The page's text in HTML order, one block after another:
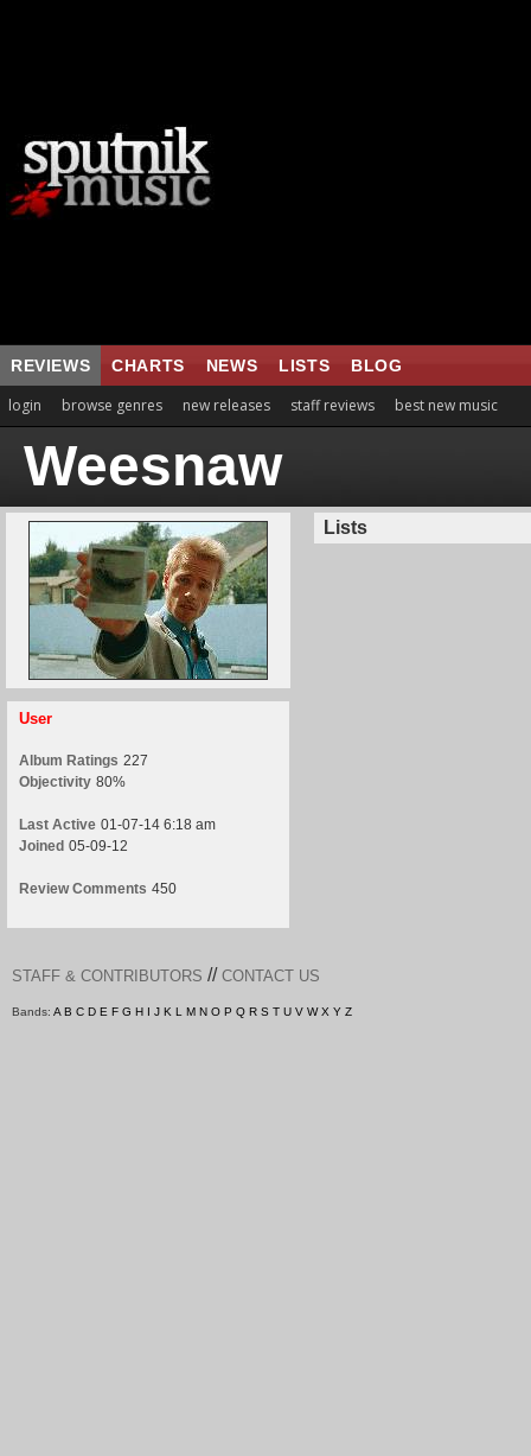
REVIEWS CHARTS NEWS LISTS BLOG
login browse genres new releases staff reviews best new music
Weesnaw
User
Album Ratings 227
Objectivity 80%
Last Active 01-07-14 6:18 am
Joined 05-09-12
Review Comments 450
Lists
STAFF & CONTRIBUTORS // CONTACT US
Bands: A B C D E F G H I J K L M N O P Q R S T U V W X Y Z